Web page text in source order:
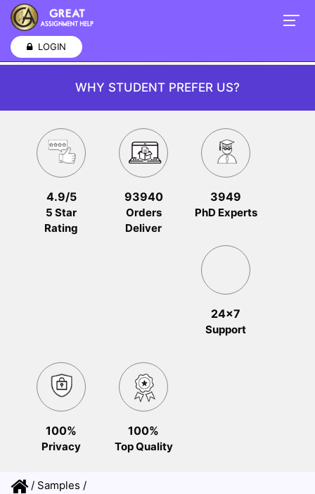
LOGIN
WHY STUDENT PREFER US?
4.9/5
5 Star
Rating
93940
Orders
Deliver
3949
PhD Experts
24x7
Support
100%
Privacy
100%
Top Quality
/ Samples /